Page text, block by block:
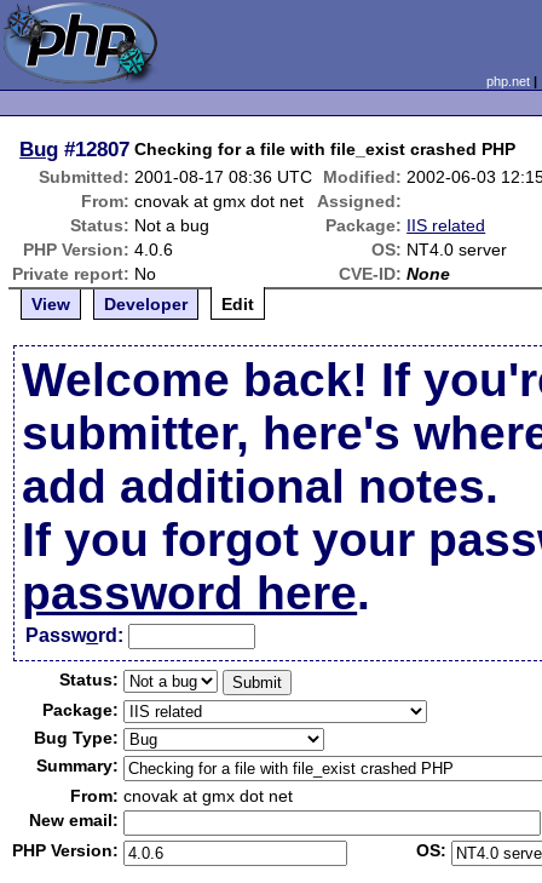
php.net
Bug #12807 Checking for a file with file_exist crashed PHP
Submitted: 2001-08-17 08:36 UTC Modified: 2002-06-03
From: cnovak at gmx dot net
Assigned:
Status: Not a bug Package: IIS related
PHP Version: 4.0.6 OS: NT4.0 server
Private report: No CVE-ID: None
View
Developer Edit
Welcome back! If
submitter, here's
add additional notes.
If you forgot your
password here.
Password:
Status:
Package:
Bug Type:
Summary:
From: cnovak at gmx dot net
New email:
PHP Version:
OS: